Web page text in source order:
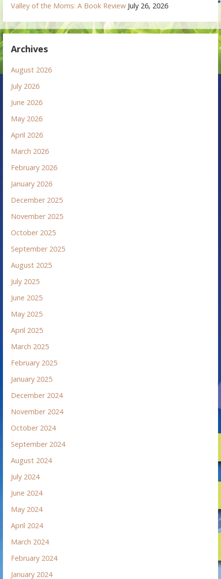
Valley of the Moms: A Book Review July 26, 2026
Archives
August 2026
July 2026
June 2026
May 2026
April 2026
March 2026
February 2026
January 2026
December 2025
November 2025
October 2025
September 2025
August 2025
July 2025
June 2025
May 2025
April 2025
March 2025
February 2025
January 2025
December 2024
November 2024
October 2024
September 2024
August 2024
July 2024
June 2024
May 2024
April 2024
March 2024
February 2024
January 2024